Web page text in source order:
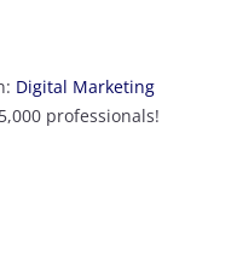
Digital Marketing
professionals!